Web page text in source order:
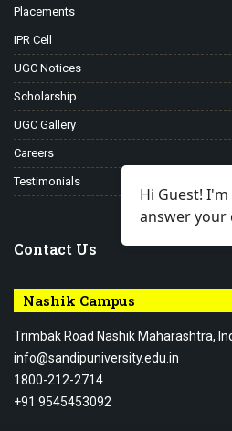
Placements
IPR Cell
UGC Notices
Scholarship
UGC Gallery
Careers
Testimonials
Contact Us
Nashik Campus
Trimbak Road Nashik Maharashtra,
info@sandipuniversity.edu.in
1800-212-2714
+91 9545453092
Hi Guest!
answer your